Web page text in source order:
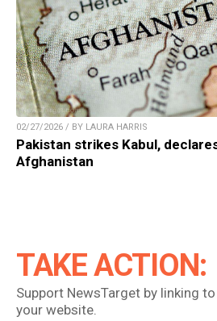
02/27/2026 / BY LAURA HARRIS
Pakistan strikes Kabul,
Afghanistan
TAKE ACTION:
Support NewsTarget by linking
your website.